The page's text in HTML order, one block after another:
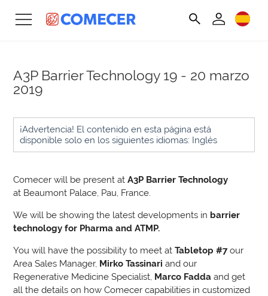
A3P Barrier Technology 19 - 20 marzo
2019
¡Advertencia! El contenido en esta página está
disponible solo en los siguientes idiomas: Inglés
Comecer will be present at A3P Barrier Technology
at Beaumont Palace, Pau, France.
We will be showing the latest developments in barrier
technology for Pharma and ATMP.
You will have the possibility to meet atTabletop #7our
Area Sales Manager, Mirko Tassinariand our
Regenerative Medicine Specialist, Marco Faddaand get
all the details on how Comecer capabilities in customized